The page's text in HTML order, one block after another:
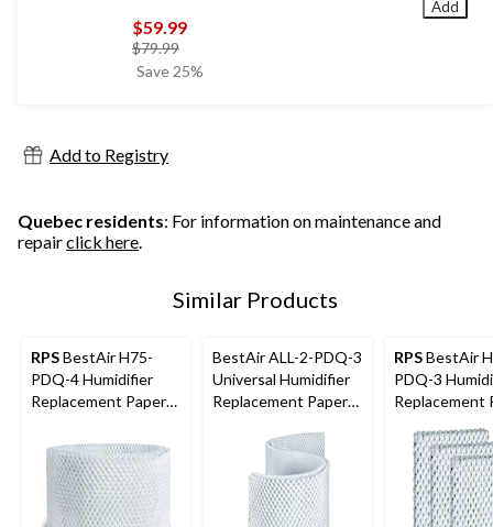
$59.99
$79.99price
was
Save 25%
Add
Add to Registry
Quebec residents: For information on maintenance and
repairclick here.
Similar Products
RPSBestAir H75-
PDQ-4 Humidifier
Replacement Paper
Holmes/Honeywell
Humidifiers, 1-pk
BestAir ALL-2-PDQ-3
Universal Humidifier
Replacement Paper
Holmes Humidifiers,
RPSBestAir
PDQ-3
Replacement
Holmes/
naire